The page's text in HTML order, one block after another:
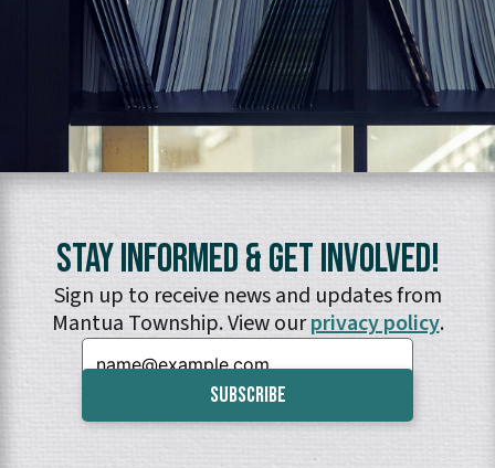
Stay Informed & Get Involved!
Sign up to receive news and updates from
Mantua Township. View ourprivacy policy.
Email: